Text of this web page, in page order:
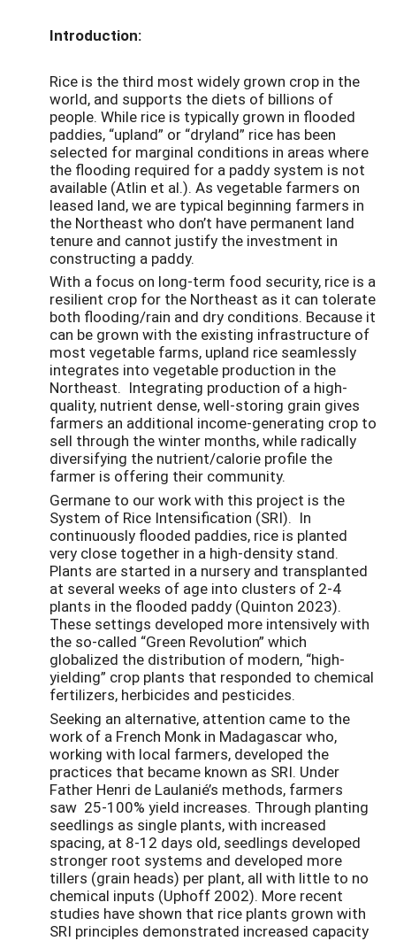
Introduction:
Rice is the third most widely grown crop in the
world, and supports the diets of billions of
people. While rice is typically grown in flooded
paddies, “upland” or “dryland” rice has been
selected for marginal conditions in areas where
the flooding required for a paddy system is not
available (Atlin et al.). As vegetable farmers on
leased land, we are typical beginning farmers in
the Northeast who don’t have permanent land
tenure and cannot justify the investment in
constructing a paddy.
With a focus on long-term food security, rice is a
resilient crop for the Northeast as it can tolerate
both flooding/rain and dry conditions. Because it
can be grown with the existing infrastructure of
most vegetable farms, upland rice seamlessly
integrates into vegetable production in the
Northeast. Integrating production of a high-
quality, nutrient dense, well-storing grain gives
farmers an additional income-generating crop to
sell through the winter months, while radically
diversifying the nutrient/calorie profile the
farmer is offering their community.
Germane to our work with this project is the
System of Rice Intensification (SRI). In
continuously flooded paddies, rice is planted
very close together in a high-density stand.
Plants are started in a nursery and transplanted
at several weeks of age into clusters of 2-4
plants in the flooded paddy (Quinton 2023).
These settings developed more intensively with
the so-called “Green Revolution” which
globalized the distribution of modern, “high-
yielding” crop plants that responded to chemical
fertilizers, herbicides and pesticides.
Seeking an alternative, attention came to the
work of a French Monk in Madagascar who,
working with local farmers, developed the
practices that became known as SRI. Under
Father Henri de Laulanié’s methods, farmers
saw 25-100% yield increases. Through planting
seedlings as single plants, with increased
spacing, at 8-12 days old, seedlings developed
stronger root systems and developed more
tillers (grain heads) per plant, all with little to no
chemical inputs (Uphoff 2002). More recent
studies have shown that rice plants grown with
SRI principles demonstrated increased capacity